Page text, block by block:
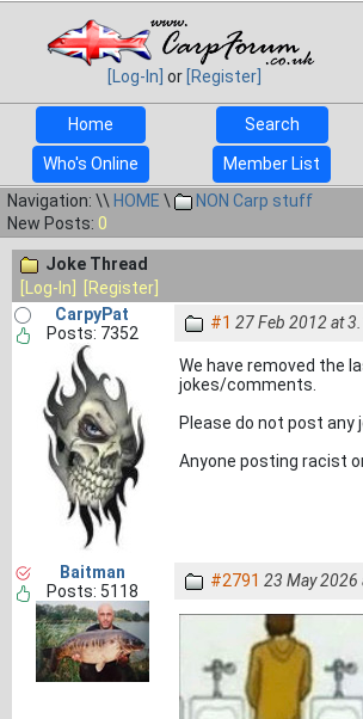
[Log-In] or [Register]
Home
Search
Who's Online Member List
Navigation: \\ HOME \
NON Carp stuff
New Posts: 0
Joke Thread
[Log-In]
[Register]
CarpyPat
Posts: 7352
#1 27 Feb 2012 at
We have removed the
jokes/comments.
Please do not post
Anyone posting racist
Baitman
Posts: 5118
#2791 23 May 2026